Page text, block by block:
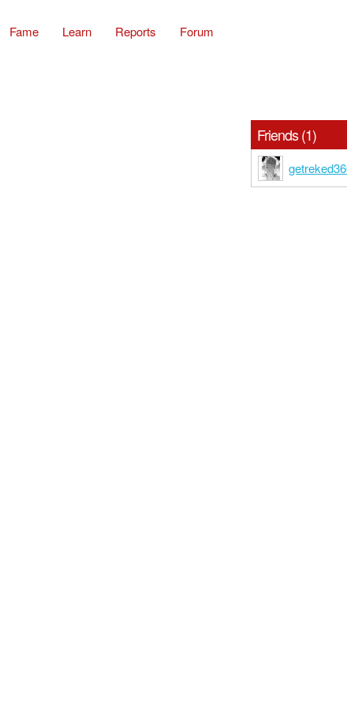
Fame Learn Reports Forum
Friends (1)